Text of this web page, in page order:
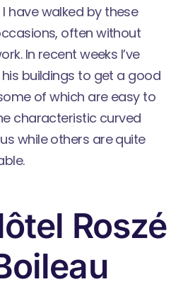
have walked by these
often without
In recent weeks I’ve
buildings to get a good
of which are easy to
characteristic curved
while others are quite
Roszé